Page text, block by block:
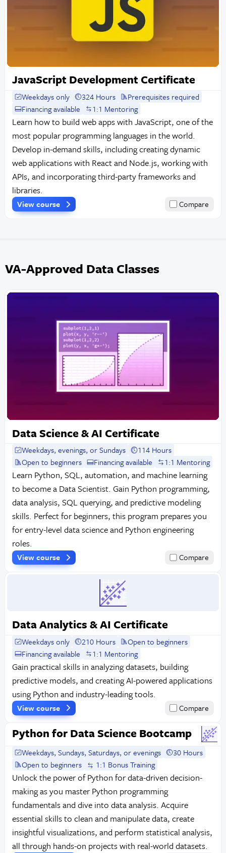
JavaScript Development Certificate
Weekdays only 324 Hours
Prerequisites required
Financing available
1:1 Mentoring
Learn how to build web apps with JavaScript, one of the
most popular programming languages in the world.
Develop in-demand skills, including creating dynamic
web applications with React and Node.js, working with
APIs, and incorporating third-party frameworks and
libraries.
View course Compare
VA-Approved Data Classes
Data Science & AI Certificate
Weekdays, evenings, or Sundays
114 Hours
Open to beginners
Financing available 1:1 Mentoring
Learn Python, SQL, automation, and machine learning
to become a Data Scientist. Gain Python programming,
data analysis, SQL querying, and predictive modeling
skills. Perfect for beginners, this program prepares you
for entry-level data science and Python engineering
roles.
View course Compare
Data Analytics & AI Certificate
Weekdays only 210 Hours
Open to beginners
Financing available
1:1 Mentoring
Gain practical skills in analyzing datasets, building
predictive models, and creating AI-powered applications
using Python and industry-leading tools.
View course Compare
Python for Data Science Bootcamp
Weekdays, Sundays, Saturdays, or evenings
30 Hours
Open to beginners
1:1 Bonus Training
Unlock the power of Python for data-driven decision-
making as you master Python programming
fundamentals and dive into data analysis. Acquire
essential skills to clean and manipulate data, create
insightful visualizations, and perform statistical analysis,
all through hands-on projects with real-world datasets.